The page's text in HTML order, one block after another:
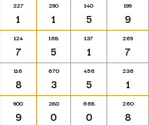
227
1
290
1
140
5
199
9
124
7
168
5
137
1
269
7
116
8
670
3
456
5
236
1
900
9
280
0
668
0
260
8